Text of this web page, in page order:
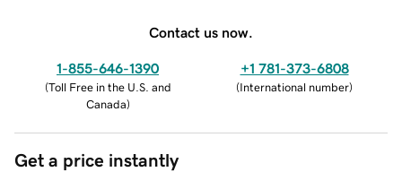
Contact us now.
1-855-646-1390
(Toll Free in the U.S. and
Canada)
+1 781-373-6808
(International number)
Get a price instantly